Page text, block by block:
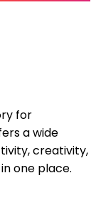
for
a wide
creativity,
one place.